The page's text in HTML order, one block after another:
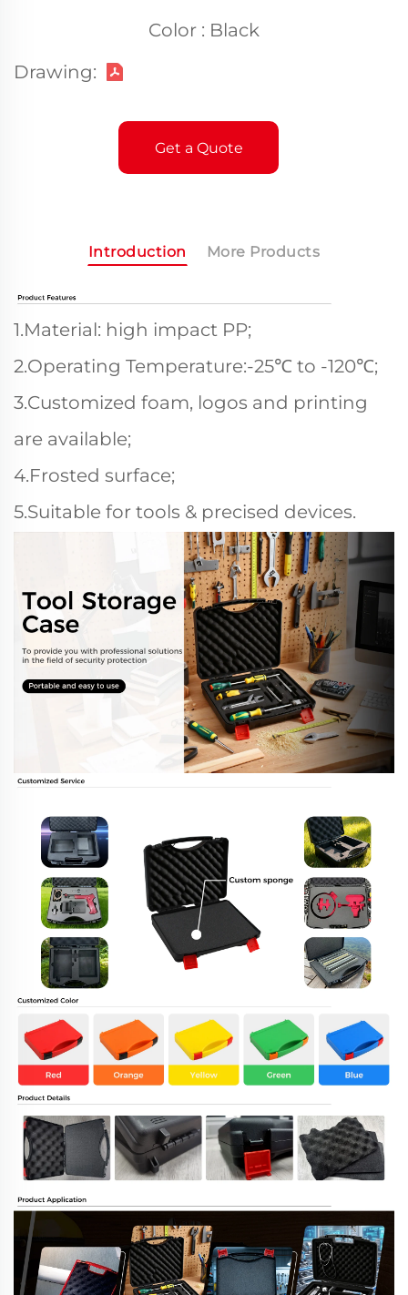
Color : Black
Drawing:
Get a Quote
Introduction More Products
1.Material: high impact PP;
2.Operating Temperature:-25℃ to -120℃;
3.Customized foam, logos and printing
are available;
4.Frosted surface;
5.Suitable for tools & precised devices.